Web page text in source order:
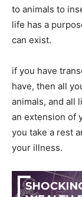
to animals to
life has a
can exist.
if you have
have, then all
animals, and all
an extension of
you take a rest
your illness.